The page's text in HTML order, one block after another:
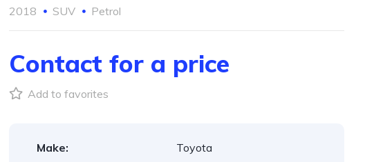
2018 SUV Petrol
Contact for a price
Add to favorites
Make:
Toyota